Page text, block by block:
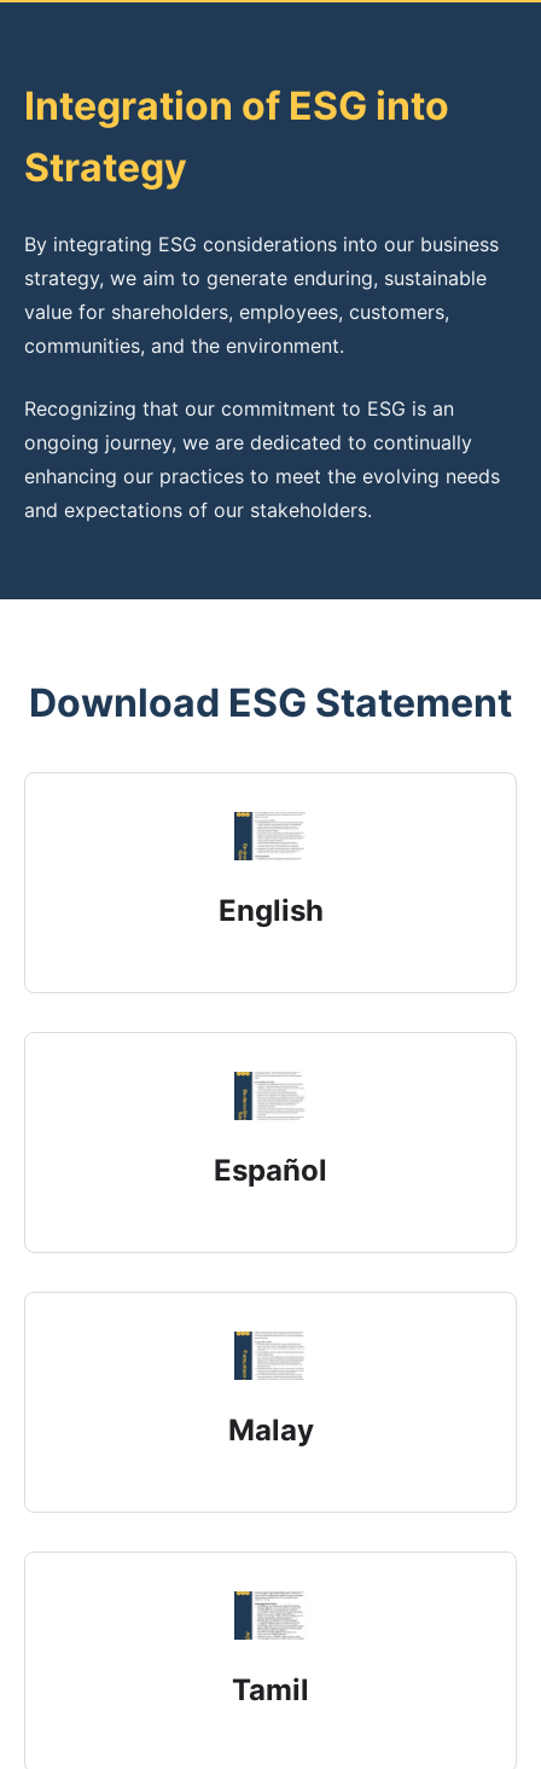
Integration of ESG into
Strategy
By integrating ESG considerations into our business
strategy, we aim to generate enduring, sustainable
value for shareholders, employees, customers,
communities, and the environment.
Recognizing that our commitment to ESG is an
ongoing journey, we are dedicated to continually
enhancing our practices to meet the evolving needs
and expectations of our stakeholders.
Download ESG Statement
English
Español
Malay
Tamil